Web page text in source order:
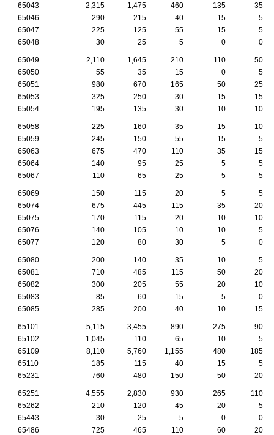
65043
2,315 1,475 460 135
35
65046
290 215 40 15
5
65047
225 125 55 15
5
65048
30 25 5 0 0
65049 2,110 1,645 210 110
50
65050
55 35 15 0
5
65051
980 670 165 50
25
65053
325 250 30 15
15
65054
195 135 30 10 10
65058 225 160 35 15
10
65059
245 150 55 15
5
65063
675 470 110 35
15
65064
140 95 25 5
5
65067
110 65 25 5 5
65069 150 115 20 5
5
65074
675 445 115 35
20
65075
170 115 20 10
10
65076
140 105 10 10
5
65077
120 80 30 5 0
65080 200 140 35 10
5
65081
710 485 115 50
20
65082
300 205 55 20
10
65083
85 60 15 5
0
65085
285 200 40 10 15
65101 5,115 3,455 890 275
90
65102
1,045 110 65 10
5
65109
8,110 5,760 1,155 480
185
65110
185 115 40 15
5
65231
760 480 150 50 20
65251 4,555 2,830 930 265
110
65262
210 120 45 20
5
65443
30 25 5 0
0
65486
725 465 110 60
20